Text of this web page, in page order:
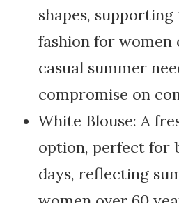
shapes,
fashion for
casual summer
compromise on
White Blouse: A
option, perfect for
days, reflecting